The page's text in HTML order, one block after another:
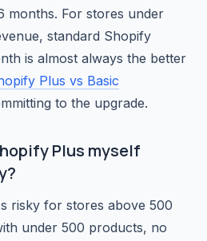
months. For stores under
standard Shopify
is almost always the better
Plus vs Basic
to the upgrade.
Plus myself
risky for stores above 500
under 500 products, no